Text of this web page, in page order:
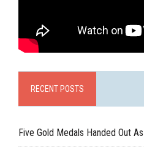
RECENT POSTS
Five Gold Medals Handed Out